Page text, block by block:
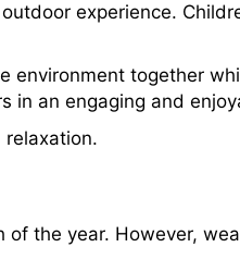
experience.
environment together
in an engaging and
the year. However,